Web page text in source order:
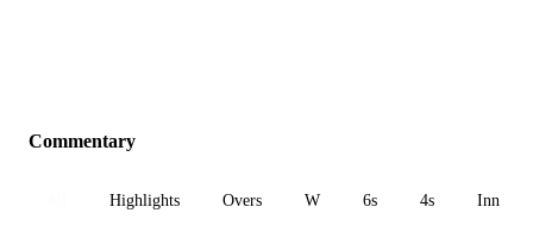
Commentary
Highlights Overs W 6s 4s Inn 1